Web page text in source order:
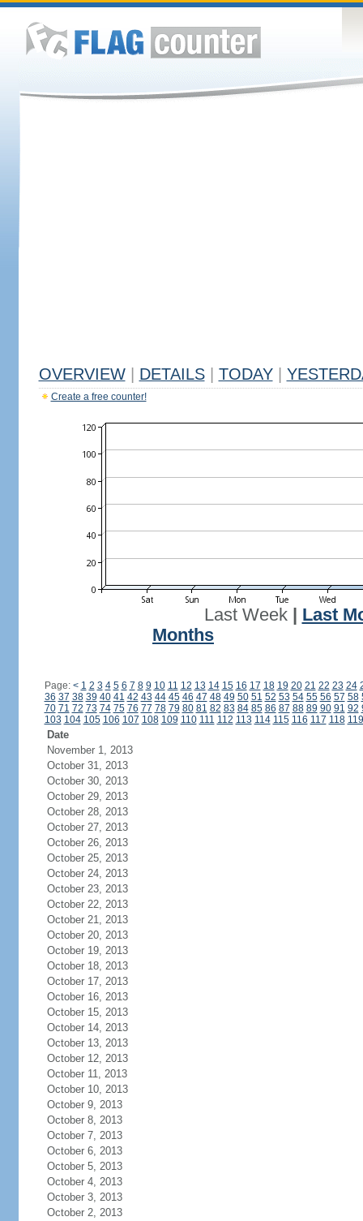
OVERVIEW DETAILS TODAY
Create a free counter!
Last Week| Last
Months
Page: < 1 2 3 4 5 6 7 8 9 10 11 12 13 14 15 16 17 18 19 20 21 22 23 24
36 37 38 39 40 41 42 43 44 45 46 47 48 49 50 51 52 53 54 55 56 57 58
70 71 72 73 74 75 76 77 78 79 80 81 82 83 84 85 86 87 88 89 90 91 92
103 104 105 106 107 108 109 110 111 112 113 114 115 116 117 118 119
Date
November 1, 2013
October 31, 2013
October 30, 2013
October 29, 2013
October 28, 2013
October 27, 2013
October 26, 2013
October 25, 2013
October 24, 2013
October 23, 2013
October 22, 2013
October 21, 2013
October 20, 2013
October 19, 2013
October 18, 2013
October 17, 2013
October 16, 2013
October 15, 2013
October 14, 2013
October 13, 2013
October 12, 2013
October 11, 2013
October 10, 2013
October 9, 2013
October 8, 2013
October 7, 2013
October 6, 2013
October 5, 2013
October 4, 2013
October 3, 2013
October 2, 2013